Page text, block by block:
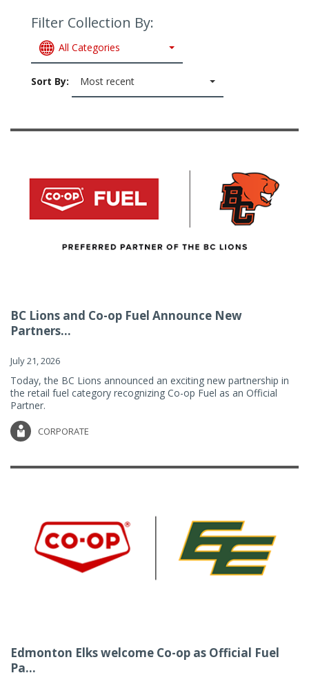
Filter Collection By:
All Categories
Sort By: Most recent
BC Lions and Co-op Fuel Announce New
Partners...
July 21, 2026
Today, the BC Lions announced an exciting new partnership in
the retail fuel category recognizing Co-op Fuel as an Official
Partner.
CORPORATE
Edmonton Elks welcome Co-op as Official Fuel
Pa...